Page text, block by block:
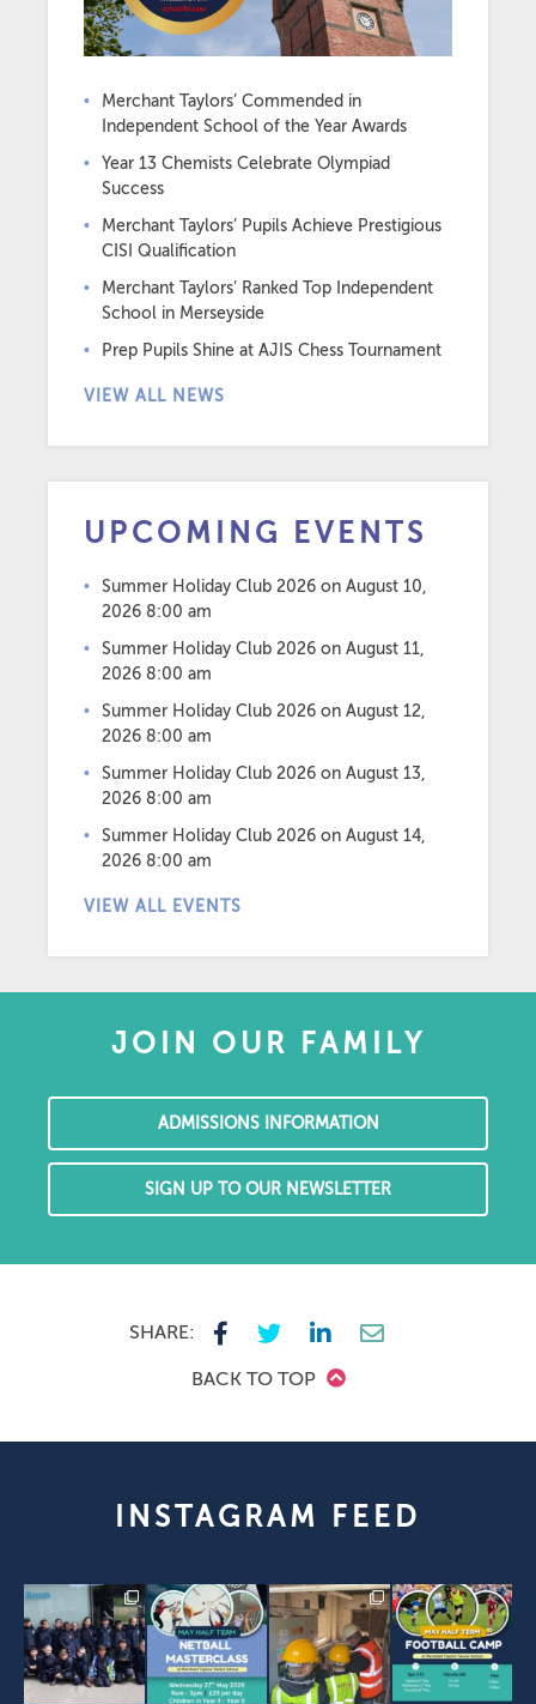
Merchant Taylors’ Commended in
Independent School of the Year Awards
Year 13 Chemists Celebrate Olympiad
Success
Merchant Taylors’ Pupils Achieve Prestigious
CISI Qualification
Merchant Taylors’ Ranked Top Independent
School in Merseyside
Prep Pupils Shine at AJIS Chess Tournament
VIEW ALL NEWS
UPCOMING EVENTS
Summer Holiday Club 2026 on August 10,
2026 8:00 am
Summer Holiday Club 2026 on August 11,
2026 8:00 am
Summer Holiday Club 2026 on August 12,
2026 8:00 am
Summer Holiday Club 2026 on August 13,
2026 8:00 am
Summer Holiday Club 2026 on August 14,
2026 8:00 am
VIEW ALL EVENTS
JOIN OUR FAMILY
ADMISSIONS INFORMATION
SIGN UP TO OUR NEWSLETTER
SHARE:
BACK TO TOP
INSTAGRAM FEED